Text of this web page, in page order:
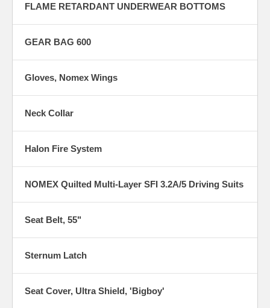
FLAME RETARDANT UNDERWEAR BOTTOMS
GEAR BAG 600
Gloves, Nomex Wings
Neck Collar
Halon Fire System
NOMEX Quilted Multi-Layer SFI 3.2A/5 Driving Suits
Seat Belt, 55"
Sternum Latch
Seat Cover, Ultra Shield, 'Bigboy'